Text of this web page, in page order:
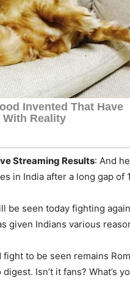
Streaming Results: And
in India after a long gap of
be seen today fighting
given Indians various
to be seen remains
Isn’t it fans? What’s